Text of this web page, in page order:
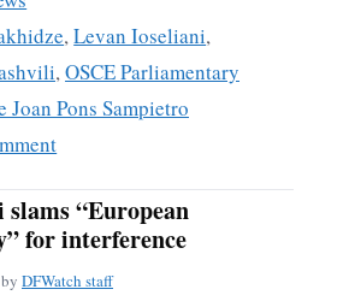
,Levan Ioseliani,
,OSCE Parliamentary
Joan Pons Sampietro
“European
for interference
by DFWatch staff